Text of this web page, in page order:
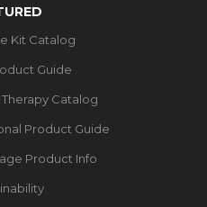
Kit Catalog
Guide
Catalog
Product Guide
Product Info